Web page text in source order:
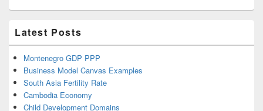
Latest Posts
Montenegro GDP PPP
Business Model Canvas Examples
South Asia Fertility Rate
Cambodia Economy
Child Development Domains